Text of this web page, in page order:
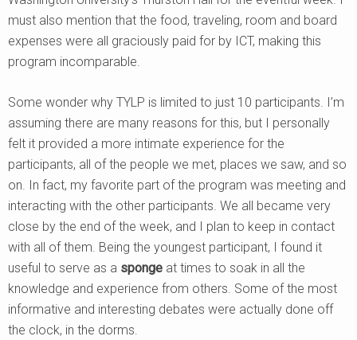
must also mention that the food, traveling, room and board
expenses were all graciously paid for by ICT, making this
program incomparable.
Some wonder why TYLP is limited to just 10 participants. I’m
assuming there are many reasons for this, but I personally
felt it provided a more intimate experience for the
participants, all of the people we met, places we saw, and so
on. In fact, my favorite part of the program was meeting and
interacting with the other participants. We all became very
close by the end of the week, and I plan to keep in contact
with all of them. Being the youngest participant, I found it
useful to serve as a sponge at times to soak in all the
knowledge and experience from others. Some of the most
informative and interesting debates were actually done off
the clock, in the dorms.